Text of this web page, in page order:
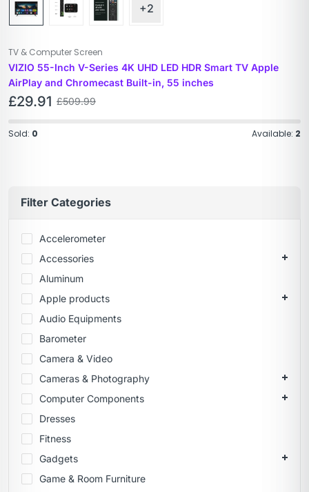
+2
TV & Computer Screen
VIZIO 55-Inch V-Series 4K UHD LED HDR Smart TV Apple
AirPlay and Chromecast Built-in, 55 inches
£509.99
£29.91
Sold: 0 Available: 2
Filter Categories
Accelerometer
Accessories
Aluminum
Apple products
Audio Equipments
Barometer
Camera & Video
Cameras & Photography
Computer Components
Dresses
Fitness
Gadgets
Game & Room Furniture